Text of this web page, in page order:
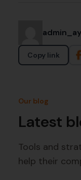
Copy link
Our blog
Latest
Tools and
help their